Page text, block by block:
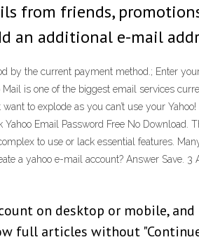
from friends,
an additional e-mail
by the current payment method.; Enter
Mail is one of the biggest email services
to explode as you can’t use your
Yahoo Email Password Free No
to use or lack essential features.
a yahoo e-mail account? Answer Save.
on desktop or mobile,
full articles without